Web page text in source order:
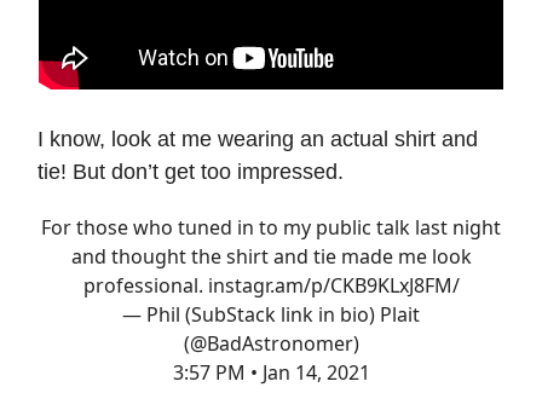
I know, look at me wearing an actual shirt and
tie! But don’t get too impressed.
For those who tuned in to my public talk last night
and thought the shirt and tie made me look
professional. instagr.am/p/CKB9KLxJ8FM/
— Phil (SubStack link in bio) Plait
(@BadAstronomer)
3:57 PM • Jan 14, 2021